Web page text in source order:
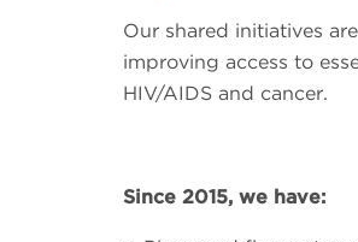
Our shared initiatives
improving access to
HIV/AIDS and cancer.
Since 2015, we have: